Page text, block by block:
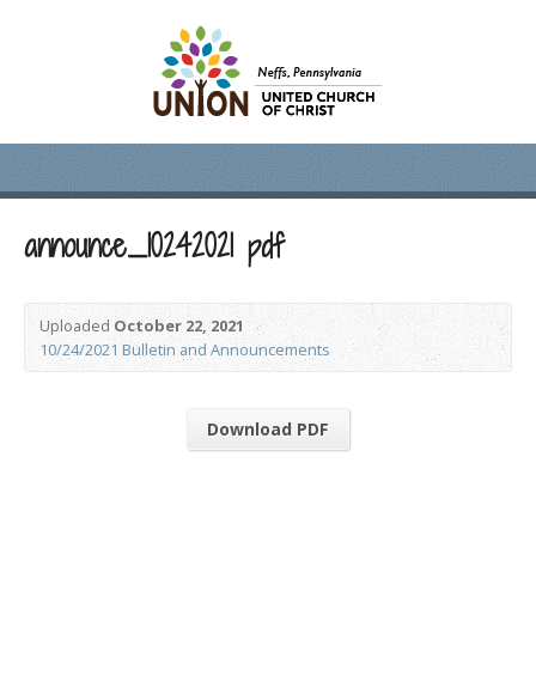
announce_10242021 pdf
UploadedOctober 22, 2021
10/24/2021 Bulletin and Announcements
Download PDF